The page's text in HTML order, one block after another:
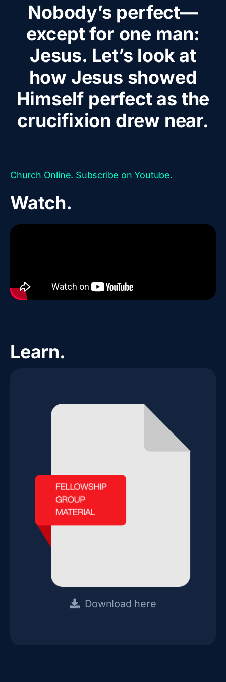
Nobody’s perfect—
except for one man:
Jesus. Let’s look at
how Jesus showed
Himself perfect as the
crucifixion drew near.
Church Online. Subscribe on Youtube.
Watch.
Learn.
Download here